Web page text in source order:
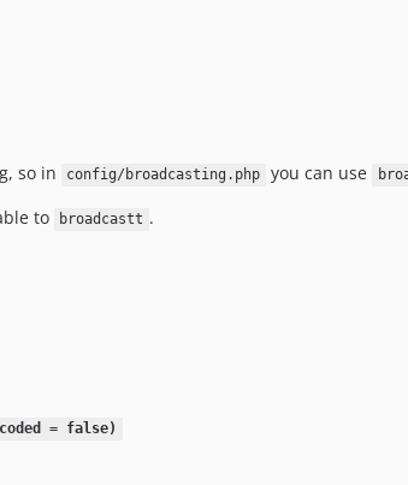
so in config/broadcasting.php you can use
to broadcastt .
= false)